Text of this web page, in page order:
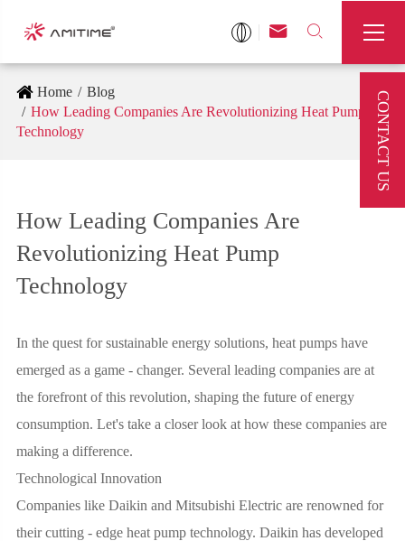
 

Home
Blog
How Leading Companies Are Revolutionizing Heat Pump
Technology
How Leading Companies Are
Revolutionizing Heat Pump
Technology
In the quest for sustainable energy solutions, heat pumps have
emerged as a game - changer. Several leading companies are at
the forefront of this revolution, shaping the future of energy
consumption. Let's take a closer look at how these companies are
making a difference.
Technological Innovation
Companies like Daikin and Mitsubishi Electric are renowned for
their cutting - edge heat pump technology. Daikin has developed
CONTACT US